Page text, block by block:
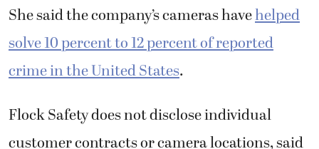
She said the company’s cameras havehelped
solve 10 percent to 12 percent of reported
crime in the United States.
Flock Safety does not disclose individual
customer contracts or camera locations, said